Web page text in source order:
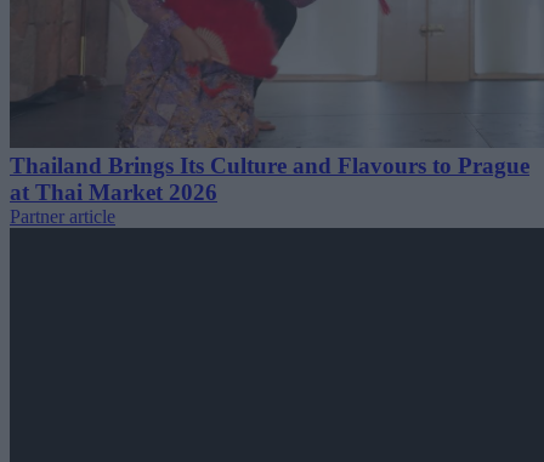
Thailand Brings Its Culture and Flavours to Prague
at Thai Market 2026
Partner article